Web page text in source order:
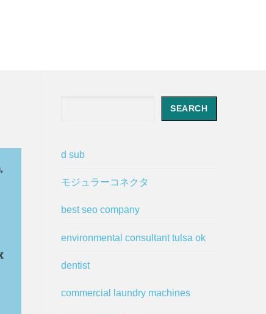
SEARCH
d sub
モジュラーコネクタ
best seo company
environmental consultant tulsa ok
dentist
commercial laundry machines